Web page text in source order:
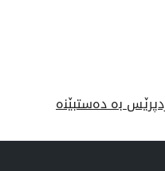
بە دەستبێنە